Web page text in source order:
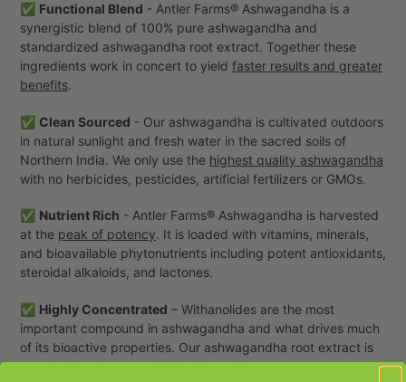
✅ Functional Blend - Antler Farms® Ashwagandha is a
synergistic blend of 100% pure ashwagandha and
standardized ashwagandha root extract. Together these
ingredients work in concert to yield faster results and greater
benefits.
✅ Clean Sourced - Our ashwagandha is cultivated outdoors
in natural sunlight and fresh water in the sacred soils of
Northern India. We only use the highest quality ashwagandha
with no herbicides, pesticides, artificial fertilizers or GMOs.
✅ Nutrient Rich - Antler Farms® Ashwagandha is harvested
at the peak of potency. It is loaded with vitamins, minerals,
and bioavailable phytonutrients including potent antioxidants,
steroidal alkaloids, and lactones.
✅ Highly Concentrated – Withanolides are the most
important compound in ashwagandha and what drives much
of its bioactive properties. Our ashwagandha root extract is
standardized to contain5% withanolides.